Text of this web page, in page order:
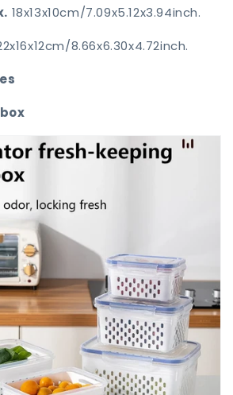
18x13x10cm/7.09x5.12x3.94inch.
8.66x6.30x4.72inch.